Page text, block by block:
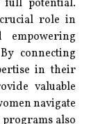
potential.
role in
connecting
in their
valuable
navigate
also